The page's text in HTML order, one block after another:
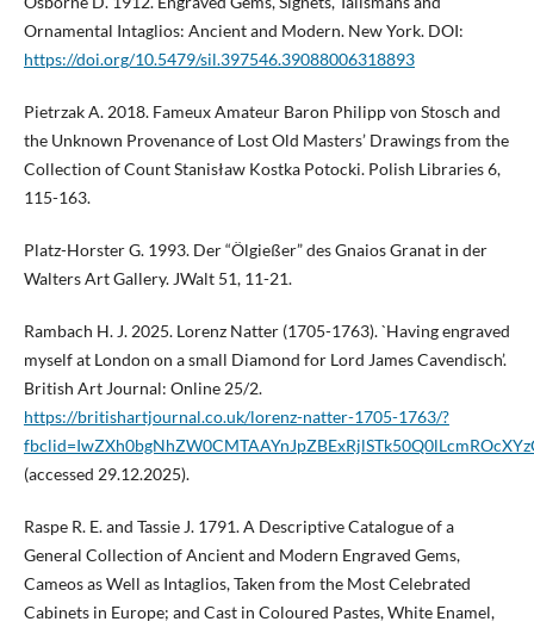
Ornamental Intaglios: Ancient and Modern. New York. DOI:
https://doi.org/10.5479/sil.397546.39088006318893
Pietrzak A. 2018. Fameux Amateur Baron Philipp von Stosch and
the Unknown Provenance of Lost Old Masters’ Drawings from the
Collection of Count Stanisław Kostka Potocki. Polish Libraries 6,
115-163.
Platz-Horster G. 1993. Der “Ölgießer” des Gnaios Granat in der
Walters Art Gallery. JWalt 51, 11-21.
Rambach H. J. 2025. Lorenz Natter (1705-1763). `Having engraved
myself at London on a small Diamond for Lord James Cavendisch’.
British Art Journal: Online 25/2.
https://britishartjournal.co.uk/lorenz-natter-1705-1763/?
(accessed 29.12.2025).
Raspe R. E. and Tassie J. 1791. A Descriptive Catalogue of a
General Collection of Ancient and Modern Engraved Gems,
Cameos as Well as Intaglios, Taken from the Most Celebrated
Cabinets in Europe; and Cast in Coloured Pastes, White Enamel,